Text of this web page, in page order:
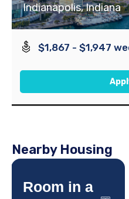
Indianapolis, Indiana
$1,867 - $1,947
Nearby Housing
Room in a